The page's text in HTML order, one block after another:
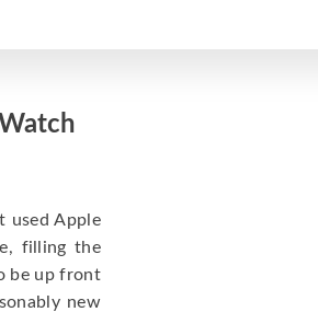
used Apple
filling the
be up front
new